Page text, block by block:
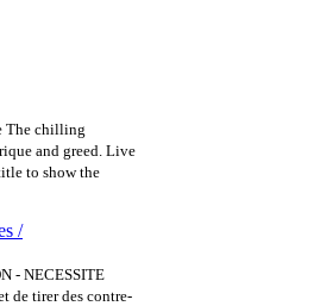
The chilling
and greed. Live
to show the
/
- NECESSITE
de tirer des contre-